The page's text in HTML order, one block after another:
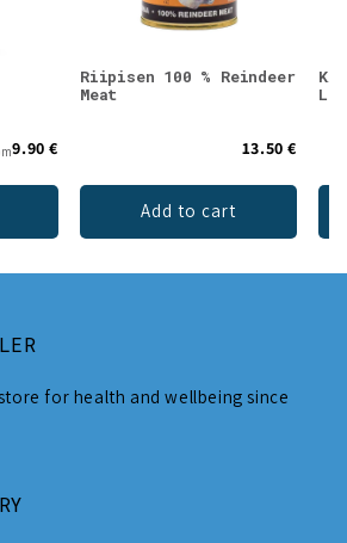
9.90 €
Riipisen 100 % Reindeer
Meat
13.50 €
Add to cart
for health and wellbeing since